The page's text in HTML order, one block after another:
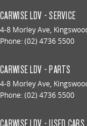
CARWISE LDV - SERVICE
4-8 Morley Ave,
Phone:(02) 4736 5500
CARWISE LDV - PARTS
4-8 Morley Ave,
Phone:(02) 4736 5500
CARWISE LDV - USED CARS